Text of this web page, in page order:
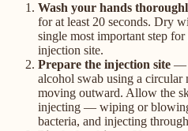
Wash your hands
for at least 20 seconds. Dry
single most important step
injection site.
Prepare the injection site —
alcohol swab using a circular
moving outward. Allow the
injecting — wiping or
bacteria, and injecting